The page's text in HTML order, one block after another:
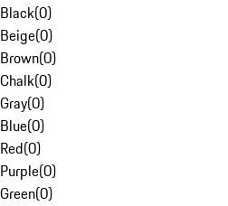
Black(0)
Beige(0)
Brown(0)
Chalk(0)
Gray(0)
Blue(0)
Red(0)
Purple(0)
Green(0)